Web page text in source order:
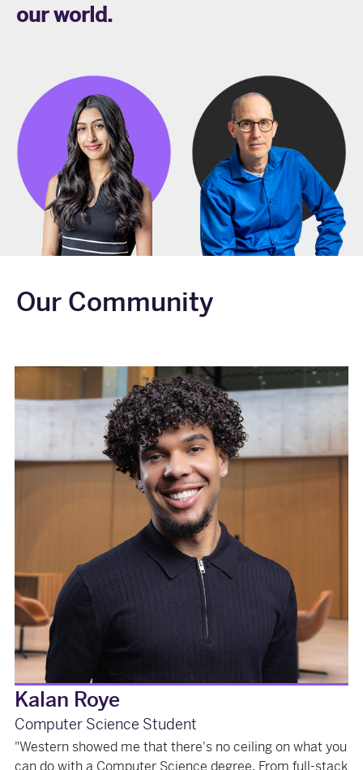
our world.
Our Community
Kalan Roye
Computer Science Student
"Western showed me that there's no ceiling on what you